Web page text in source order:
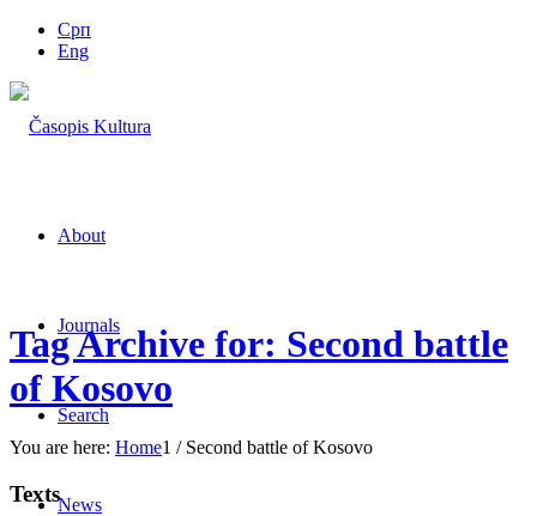
Срп
Eng
About
Journals
Search
News
Tag Archive for: Second battle
of Kosovo
You are here: Home1 / Second battle of Kosovo
Texts